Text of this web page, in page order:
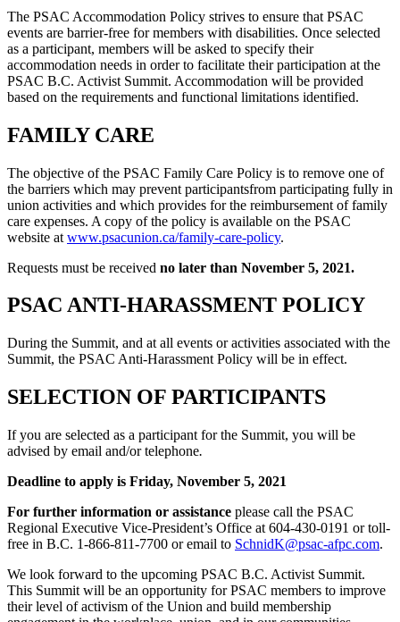
The PSAC Accommodation Policy strives to ensure that PSAC
events are barrier-free for members with disabilities. Once selected
as a participant, members will be asked to specify their
accommodation needs in order to facilitate their participation at the
PSAC B.C. Activist Summit. Accommodation will be provided
based on the requirements and functional limitations identified.
FAMILY CARE
The objective of the PSAC Family Care Policy is to remove one of
the barriers which may prevent participantsfrom participating fully in
union activities and which provides for the reimbursement of family
care expenses. A copy of the policy is available on the PSAC
website at www.psacunion.ca/family-care-policy.
Requests must be received no later than November 5, 2021.
PSAC ANTI-HARASSMENT POLICY
During the Summit, and at all events or activities associated with the
Summit, the PSAC Anti-Harassment Policy will be in effect.
SELECTION OF PARTICIPANTS
If you are selected as a participant for the Summit, you will be
advised by email and/or telephone.
Deadline to apply is Friday, November 5, 2021
For further information or assistance please call the PSAC
Regional Executive Vice-President’s Office at 604-430-0191 or toll-
free in B.C. 1-866-811-7700 or email to SchnidK@psac-afpc.com.
We look forward to the upcoming PSAC B.C. Activist Summit.
This Summit will be an opportunity for PSAC members to improve
their level of activism of the Union and build membership